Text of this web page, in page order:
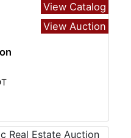
View Catalog
View Auction